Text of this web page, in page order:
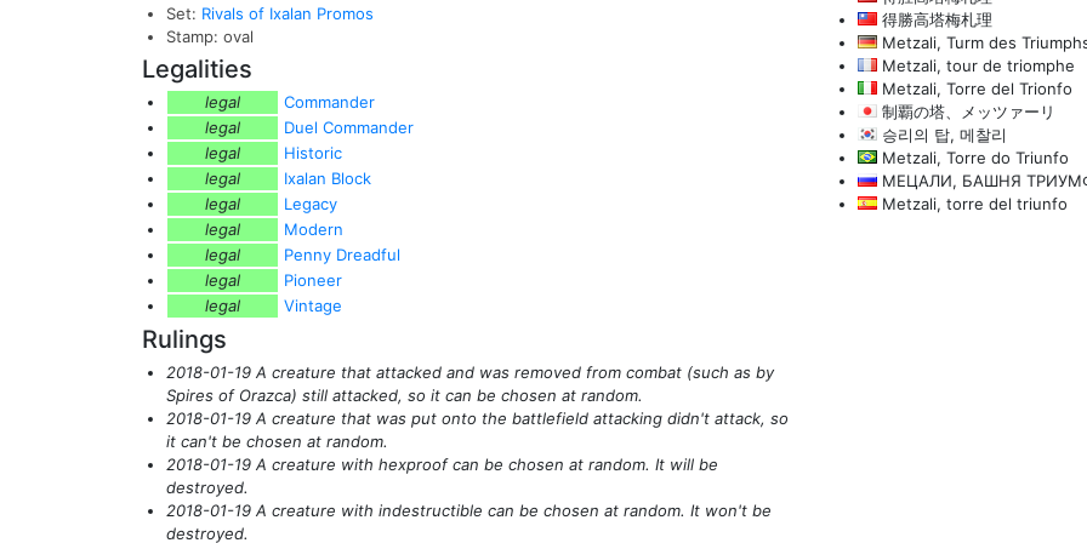
Set: Rivals of Ixalan Promos
Stamp: oval
Legalities
legal
Commander
legal
Duel Commander
legal
Historic
legal
Ixalan Block
legal
Legacy
legal
Modern
legal
Penny Dreadful
legal
Pioneer
legal
Vintage
Rulings
2018-01-19 A creature that attacked and was removed from combat (such as by
Spires of Orazca) still attacked, so it can be chosen at random.
2018-01-19 A creature that was put onto the battlefield attacking didn't attack, so
it can't be chosen at random.
2018-01-19 A creature with hexproof can be chosen at random. It will be
destroyed.
2018-01-19 A creature with indestructible can be chosen at random. It won't be
destroyed.
得勝高塔梅札理
Metzali, Turm des
Metzali, tour de triomphe
Metzali, Torre del Trionfo
制覇の塔、メッツァーリ
승리의 탑, 메찰리
Metzali, Torre do Triunfo
МЕЦАЛИ, БАШНЯ
Metzali, torre del triunfo